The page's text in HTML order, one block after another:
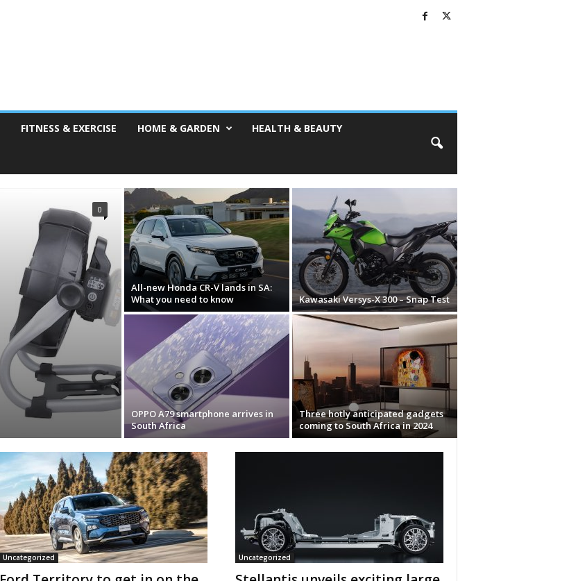
FITNESS & EXERCISE HOME & GARDEN HEALTH & BEAUTY
0
All-new Honda CR-V lands in SA:
What you need to know
Kawasaki Versys-X 300 – Snap Test
OPPO A79 smartphone arrives in
South Africa
Three hotly anticipated gadgets
coming to South Africa in 2024
Uncategorized Uncategorized